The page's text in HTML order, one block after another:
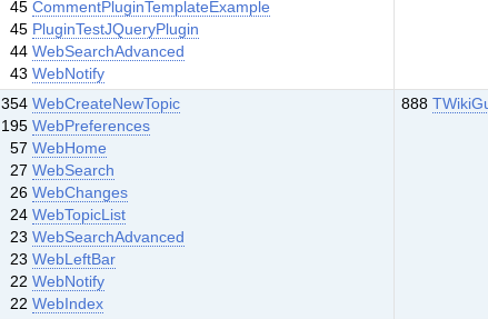
45CommentPluginTemplateExample
45 PluginTestJQueryPlugin
44WebSearchAdvanced
43WebNotify
354WebCreateNewTopic
195WebPreferences
57WebHome
27WebSearch
26WebChanges
24WebTopicList
23WebSearchAdvanced
23WebLeftBar
22WebNotify
22WebIndex
888